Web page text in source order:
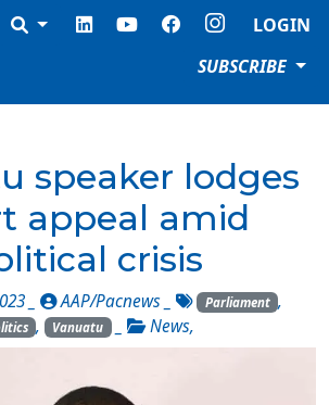
LOGIN
SUBSCRIBE
speaker lodges
appeal amid
crisis
_ AAP/Pacnews _ Parliament ,
, Vanuatu _ News,